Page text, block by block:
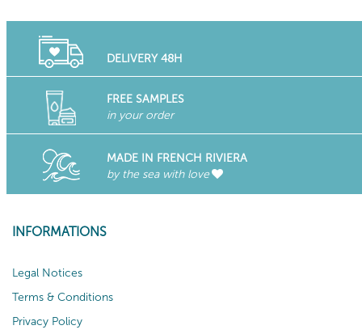
DELIVERY 48H
FREE SAMPLES
in your order
MADE IN FRENCH RIVIERA
by the sea with love
INFORMATIONS
Legal Notices
Terms & Conditions
Privacy Policy